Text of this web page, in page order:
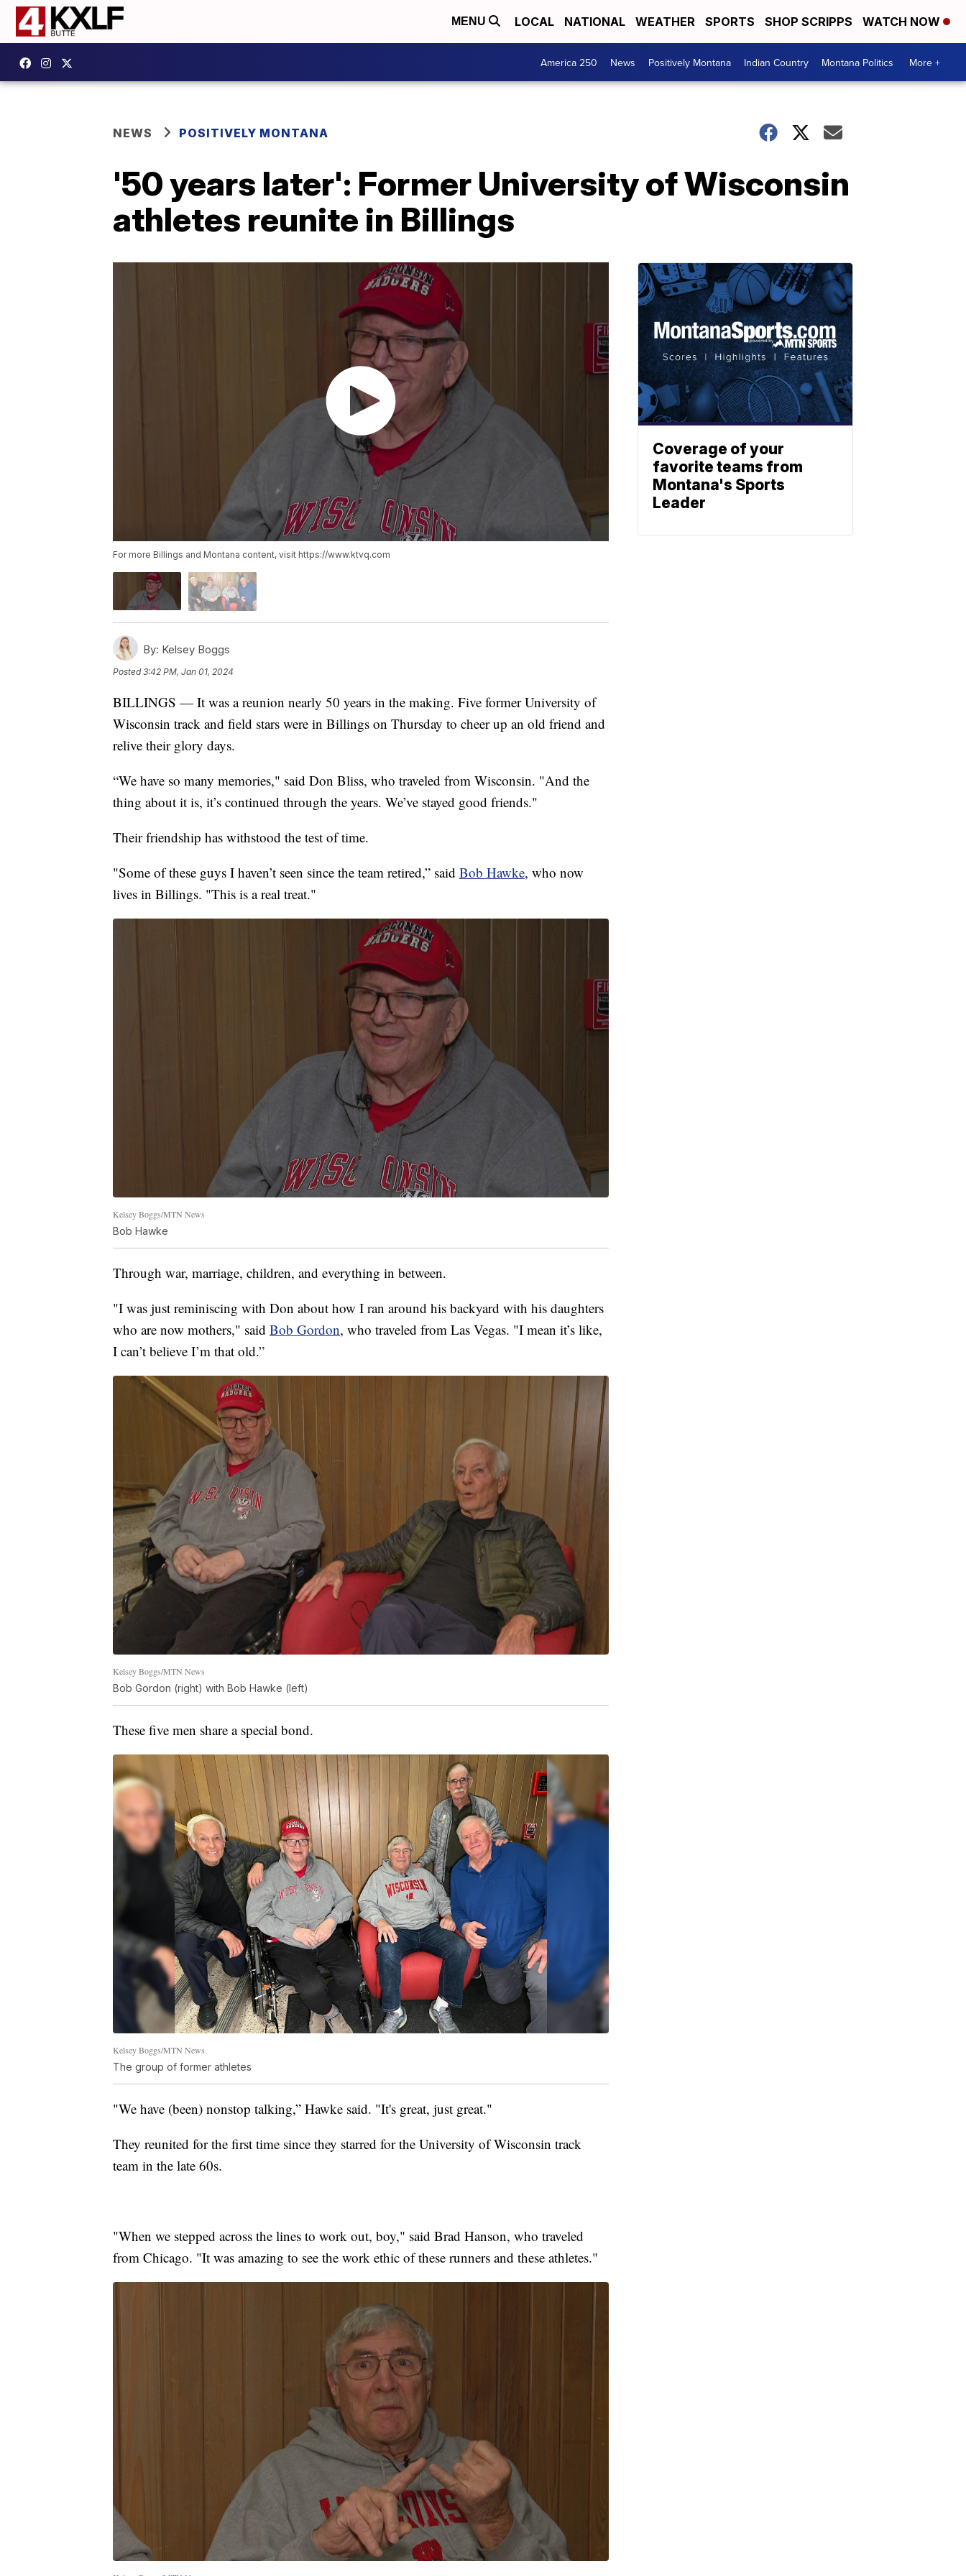
MENU LOCAL NATIONAL WEATHER SPORTS SHOP SCRIPPS WATCH NOW
America 250 News Positively Montana Indian Country Montana Politics More +
NEWS POSITIVELY MONTANA
'50 years later': Former University of Wisconsin
athletes reunite in Billings
For more Billings and Montana content, visit https://www.ktvq.com
By: Kelsey Boggs
Posted3:42 PM, Jan 01, 2024
BILLINGS — It was a reunion nearly 50 years in the making. Five former University of
Wisconsin track and field stars were in Billings on Thursday to cheer up an old friend and
relive their glory days.
“We have so many memories," said Don Bliss, who traveled from Wisconsin. "And the
thing about it is, it’s continued through the years. We’ve stayed good friends."
Their friendship has withstood the test of time.
"Some of these guys I haven’t seen since the team retired,” said Bob Hawke, who now
lives in Billings. "This is a real treat."
Kelsey Boggs/MTN News
Bob Hawke
Through war, marriage, children, and everything in between.
"I was just reminiscing with Don about how I ran around his backyard with his daughters
who are now mothers," said Bob Gordon, who traveled from Las Vegas. "I mean it’s like,
I can’t believe I’m that old.”
Kelsey Boggs/MTN News
Bob Gordon (right) with Bob Hawke (left)
These five men share a special bond.
Kelsey Boggs/MTN News
The group of former athletes
"We have (been) nonstop talking,” Hawke said. "It's great, just great."
They reunited for the first time since they starred for the University of Wisconsin track
team in the late 60s.
"When we stepped across the lines to work out, boy," said Brad Hanson, who traveled
from Chicago. "It was amazing to see the work ethic of these runners and these athletes."
Coverage of your
favorite teams from
Montana's Sports
Leader